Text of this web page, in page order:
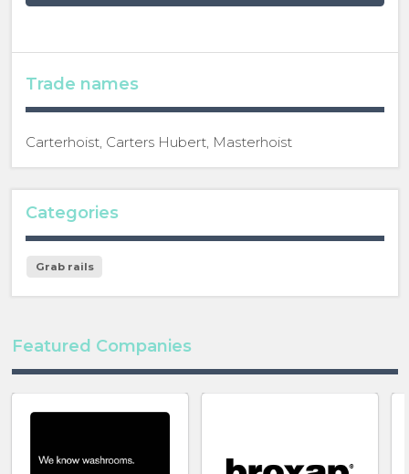
Trade names
Carterhoist, Carters Hubert, Masterhoist
Categories
Grab rails
Featured Companies